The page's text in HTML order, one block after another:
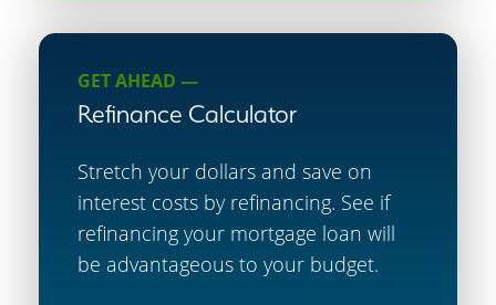
GET AHEAD —
Refinance Calculator
Stretch your dollars and save on
interest costs by refinancing. See if
refinancing your mortgage loan will
be advantageous to your budget.